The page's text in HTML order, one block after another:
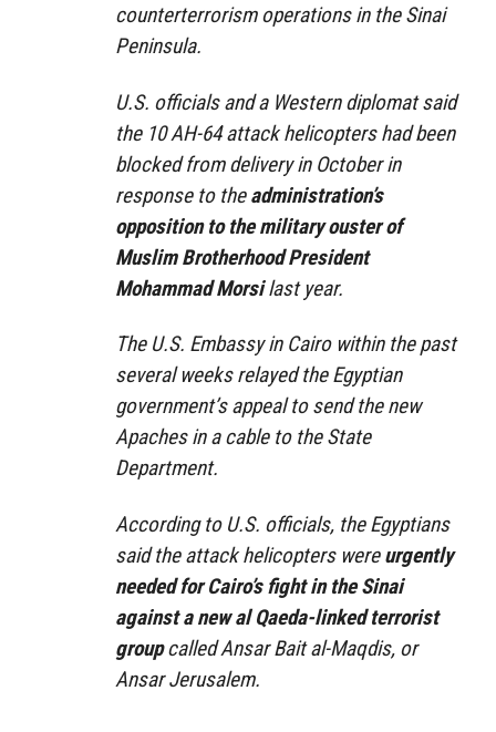
counterterrorism operations in the Sinai
Peninsula.
U.S. officials and a Western diplomat said
the 10 AH-64 attack helicopters had been
blocked from delivery in October in
response to theadministration’s
opposition to the military ouster of
Muslim Brotherhood President
Mohammad Morsilast year.
The U.S. Embassy in Cairo within the past
several weeks relayed the Egyptian
government’s appeal to send the new
Apaches in a cable to the State
Department.
According to U.S. officials, the Egyptians
said the attack helicopters wereurgently
needed for Cairo’s fight in the Sinai
against a new al Qaeda-linked terrorist
groupcalled Ansar Bait al-Maqdis, or
Ansar Jerusalem.